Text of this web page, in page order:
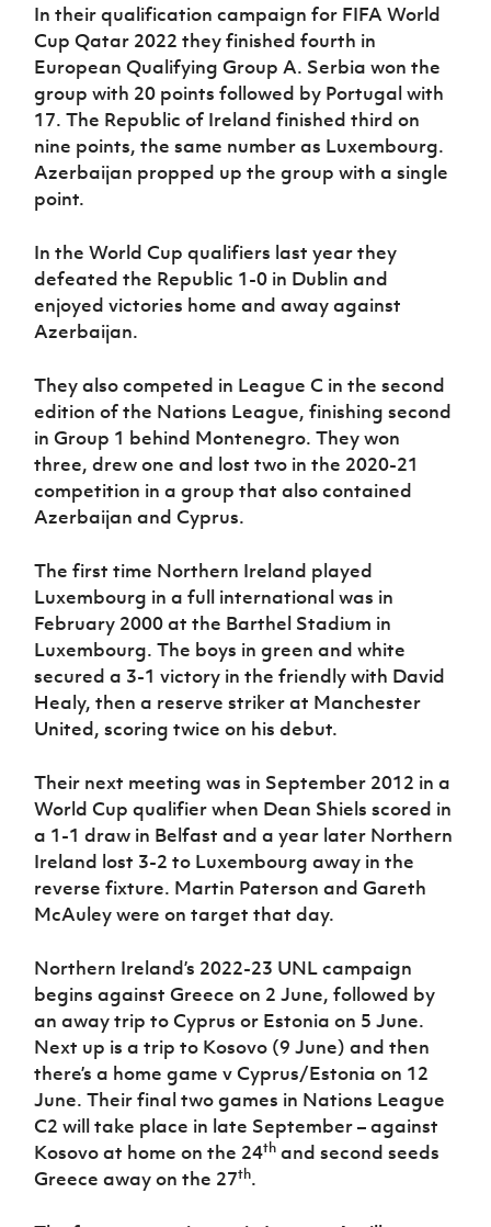
In their qualification campaign for FIFA World
Cup Qatar 2022 they finished fourth in
European Qualifying Group A. Serbia won the
group with 20 points followed by Portugal with
17. The Republic of Ireland finished third on
nine points, the same number as Luxembourg.
Azerbaijan propped up the group with a single
point.
In the World Cup qualifiers last year they
defeated the Republic 1-0 in Dublin and
enjoyed victories home and away against
Azerbaijan.
They also competed in League C in the second
edition of the Nations League, finishing second
in Group 1 behind Montenegro. They won
three, drew one and lost two in the 2020-21
competition in a group that also contained
Azerbaijan and Cyprus.
The first time Northern Ireland played
Luxembourg in a full international was in
February 2000 at the Barthel Stadium in
Luxembourg. The boys in green and white
secured a 3-1 victory in the friendly with David
Healy, then a reserve striker at Manchester
United, scoring twice on his debut.
Their next meeting was in September 2012 in a
World Cup qualifier when Dean Shiels scored in
a 1-1 draw in Belfast and a year later Northern
Ireland lost 3-2 to Luxembourg away in the
reverse fixture. Martin Paterson and Gareth
McAuley were on target that day.
Northern Ireland’s 2022-23 UNL campaign
begins against Greece on 2 June, followed by
an away trip to Cyprus or Estonia on 5 June.
Next up is a trip to Kosovo (9 June) and then
there’s a home game v Cyprus/Estonia on 12
June. Their final two games in Nations League
C2 will take place in late September – against
Kosovo at home on the 24th and second seeds
Greece away on the 27th.